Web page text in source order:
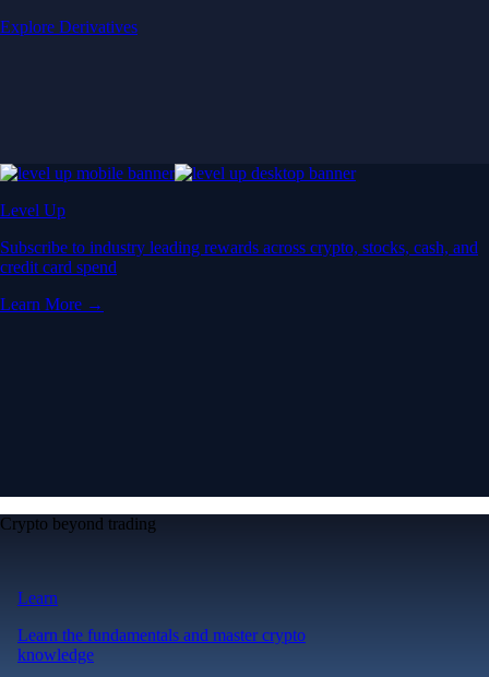
Explore Derivatives
Level Up
Subscribe to industry leading rewards across crypto, stocks, cash, and
credit card spend
Learn More →
Crypto beyond trading
Learn
Learn the fundamentals and master crypto
knowledge